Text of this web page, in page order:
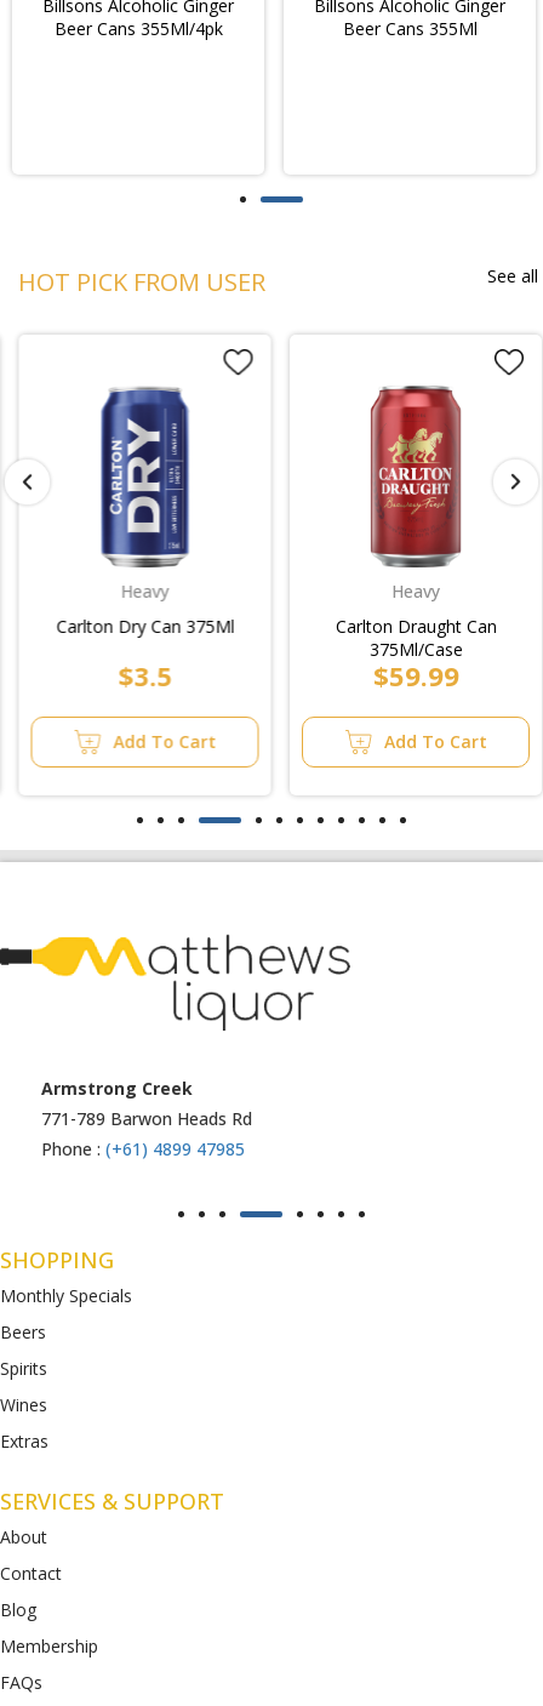
Billsons Alcoholic Ginger
Beer Cans 355Ml/4pk
Billsons Alcoholic Ginger
Beer Cans 355Ml
HOT PICK FROM USER See all
Heavy
Carlton Dry Can 375Ml
$3.5
Add To Cart
Heavy
Carlton Draught Can
375Ml/Case
$59.99
Add To Cart
Armstrong Creek
771-789 Barwon Heads Rd
Phone :(+61) 4899 47985
SHOPPING
Monthly Specials
Beers
Spirits
Wines
Extras
SERVICES & SUPPORT
About
Contact
Blog
Membership
FAQs